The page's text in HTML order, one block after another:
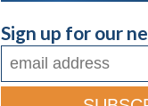
Sign up for our